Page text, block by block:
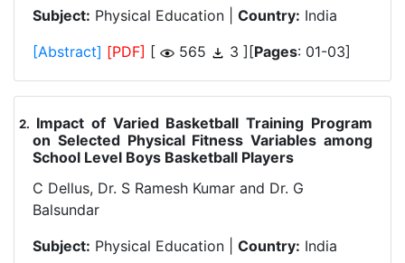
Subject: Physical Education | Country: India
[Abstract] [PDF] [ 565 3 ][Pages: 01-03]
. Impact of Varied Basketball Training Program
on Selected Physical Fitness Variables among
School Level Boys Basketball Players
C Dellus, Dr. S Ramesh Kumar and Dr. G
Balsundar
Subject: Physical Education | Country: India